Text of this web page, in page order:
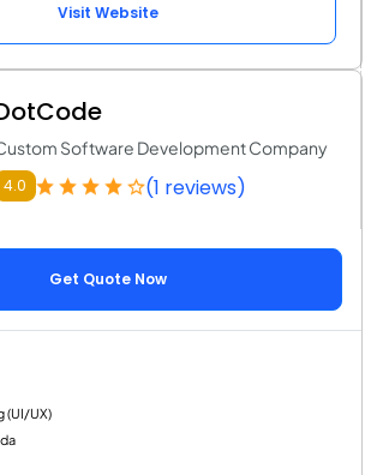
Visit Website
Software Development Company
4.0 (1 reviews)
Get Quote Now
(UI/UX)